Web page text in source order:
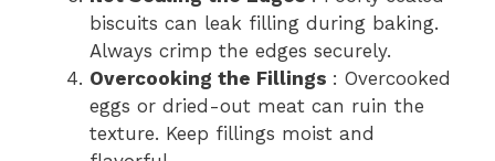
biscuits can leak filling during baking.
Always crimp the edges securely.
Overcooking the Fillings : Overcooked
eggs or dried-out meat can ruin the
texture. Keep fillings moist and